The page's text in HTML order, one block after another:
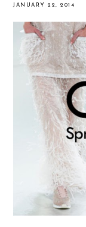
JANUARY 22, 2014